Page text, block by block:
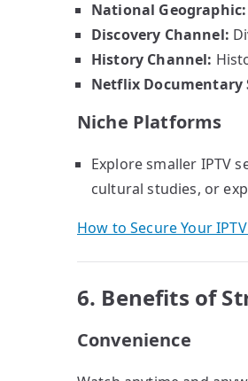
National Geographic:
Discovery Channel:
History Channel:
Netflix Documentary
Niche Platforms
Explore smaller IPTV
cultural studies, or
How to Secure Your
6. Benefits of
Convenience